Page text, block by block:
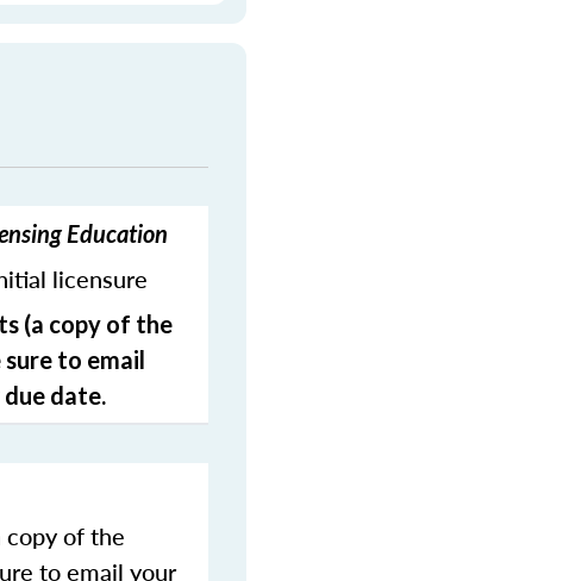
Education
licensure
(a copy of the
to email
date.
of the
to email your